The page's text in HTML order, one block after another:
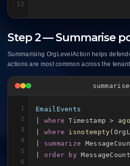
12
Step 2 — Summarise
Summarising OrgLevelAction helps
actions are most common across the tenant.
1
2
3
4
5
6
EmailEvents
where Timestamp > ago
where isnotempty
summarize
order by